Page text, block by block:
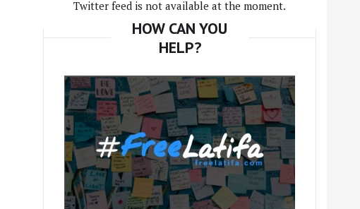
Twitter feed is not available at the moment.
HOW CAN YOU
HELP?